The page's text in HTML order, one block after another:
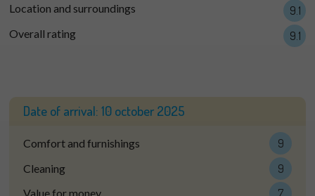
Location and surroundings 9.1
Overall rating 9.1
Date of arrival: 10 october 2025
Comfort and furnishings 9
Cleaning 9
Value for money 7